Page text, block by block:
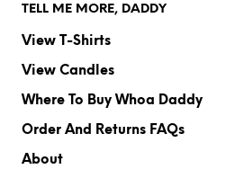
TELL ME MORE, DADDY
View T-Shirts
View Candles
Where To Buy Whoa Daddy
Order And Returns FAQs
About